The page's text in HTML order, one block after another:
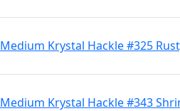
Medium Krystal Hackle #325
Medium Krystal Hackle #343